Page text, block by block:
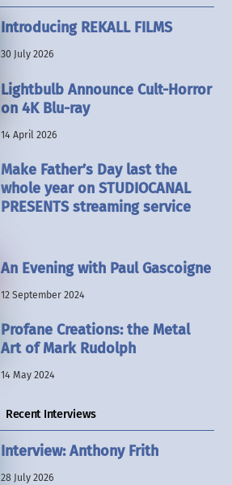
Introducing REKALL FILMS
30 July 2026
Lightbulb Announce Cult-Horror
on 4K Blu-ray
14 April 2026
Make Father’s Day last the
whole year on STUDIOCANAL
PRESENTS streaming service
An Evening with Paul Gascoigne
12 September 2024
Profane Creations: the Metal
Art of Mark Rudolph
14 May 2024
Recent Interviews
Interview: Anthony Frith
28 July 2026